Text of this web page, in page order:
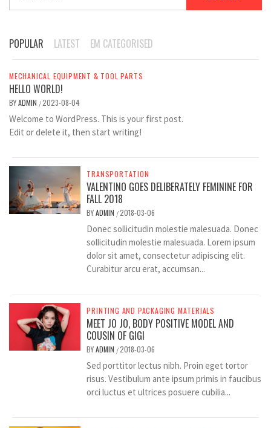
POPULAR LATEST EM CATEGORISED
MECHANICAL EQUIPMENT & TOOL PARTS
HELLO WORLD!
BYADMIN /2023-08-04
Welcome to WordPress. This is your first post.
Edit or delete it, then start writing!
TRANSPORTATION
VALENTINO GOES DELIBERATELY FEMININE FOR
FALL 2018
BYADMIN /2018-03-06
Donec sollicitudin molestie malesuada. Donec
sollicitudin molestie malesuada. Lorem ipsum
dolor sit amet, consectetur adipiscing elit.
Curabitur arcu erat, accumsan...
PRINTING AND PACKAGING MATERIALS
MEET JO JO, BODY POSITIVE MODEL AND
COUSIN OF GIGI
BYADMIN /2018-03-06
Sed porttitor lectus nibh. Proin eget tortor
risus. Vestibulum ante ipsum primis in faucibus
orci luctus et ultrices posuere cubilia...